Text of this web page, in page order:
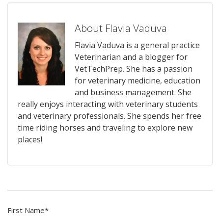
About Flavia Vaduva
Flavia Vaduva is a general practice
Veterinarian and a blogger for
VetTechPrep. She has a passion
for veterinary medicine, education
and business management. She
really enjoys interacting with veterinary students
and veterinary professionals. She spends her free
time riding horses and traveling to explore new
places!
First Name*